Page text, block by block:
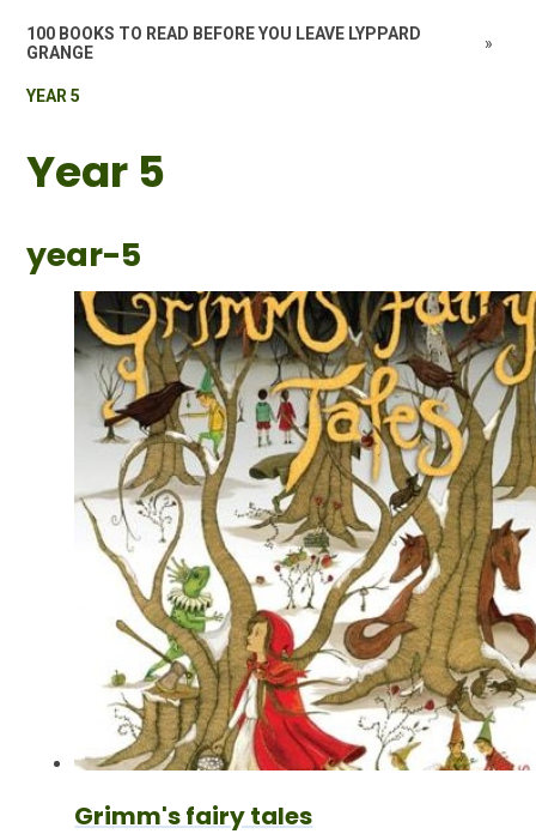
100 BOOKS TO READ BEFORE YOU LEAVE LYPPARD
GRANGE
»
YEAR 5
Year 5
year-5
Grimm's fairy tales